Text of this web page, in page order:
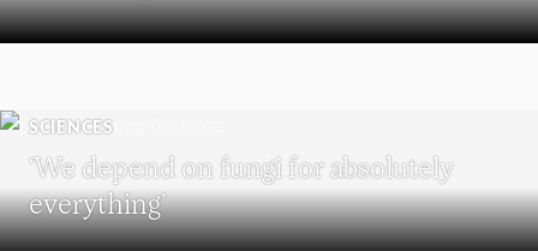
SCIENCES
‘We depend on fungi for absolutely
everything’